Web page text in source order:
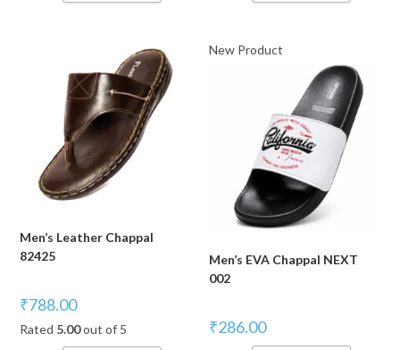
Men’s Leather Chappal
82425
₹788.00
Rated 5.00out of 5
New Product
Men’s EVA Chappal NEXT
002
₹286.00